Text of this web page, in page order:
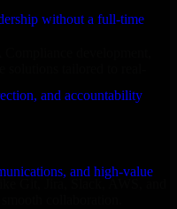
without a full-time
and accountability
and high-value
solutions tailored to real-
Git, Jira, Slack, AWS, and
collaboration.